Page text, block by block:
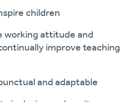
children
working attitude and
improve teaching
and adaptable